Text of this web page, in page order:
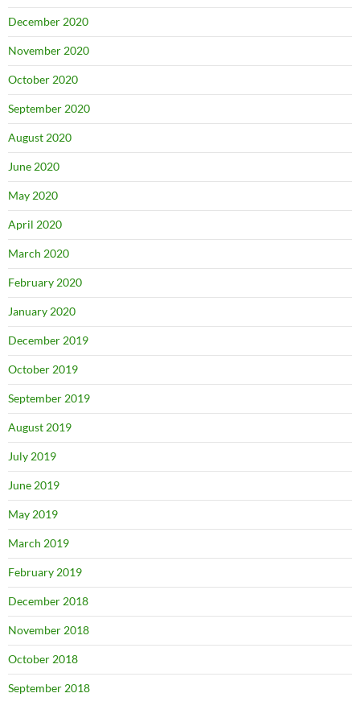
December 2020
November 2020
October 2020
September 2020
August 2020
June 2020
May 2020
April 2020
March 2020
February 2020
January 2020
December 2019
October 2019
September 2019
August 2019
July 2019
June 2019
May 2019
March 2019
February 2019
December 2018
November 2018
October 2018
September 2018